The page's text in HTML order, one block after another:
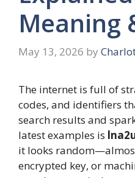
Meaning
May 13, 2026 by
The internet is full of
codes, and identifiers
search results and
latest examples is
it looks
encrypted key, or